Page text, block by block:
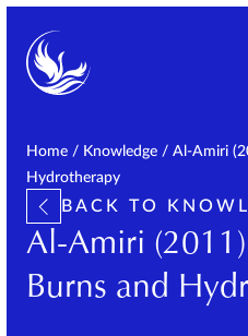
Home / Knowledge / Al-Amiri
Hydrotherapy
BACK TO
Al-Amiri
Burns and